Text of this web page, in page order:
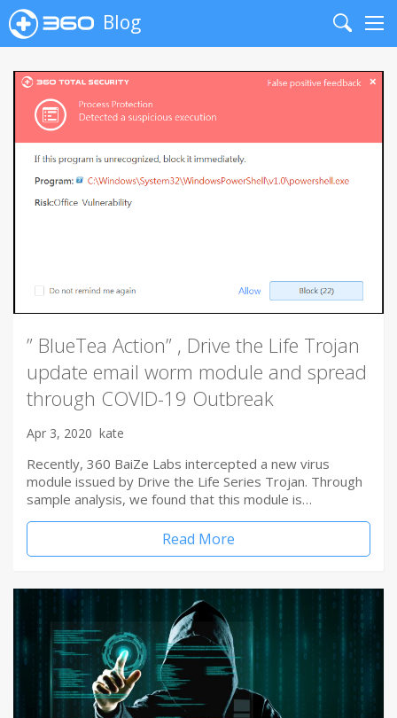
Blog
Search
” BlueTea Action” , Drive the Life Trojan
update email worm module and spread
through COVID-19 Outbreak
Apr 3, 2020 kate
Recently, 360 BaiZe Labs intercepted a new virus
module issued by Drive the Life Series Trojan. Through
sample analysis, we found that this module is…
Read More